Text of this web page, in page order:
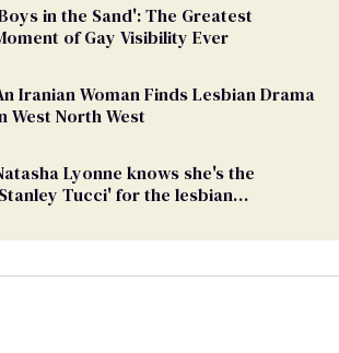
in the Sand': The Greatest
of Gay Visibility Ever
Iranian Woman Finds Lesbian Drama
West North West
Lyonne knows she's the
Tucci' for the lesbian